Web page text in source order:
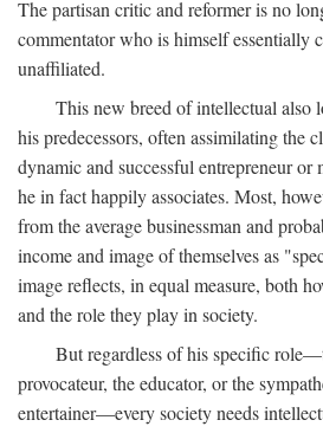
The partisan critic and reformer is no
commentator who is himself essentially
unaffiliated.
This new breed of intellectual also
his predecessors, often assimilating the
dynamic and successful entrepreneur
he in fact happily associates. Most,
from the average businessman and
income and image of themselves as
image reflects, in equal measure, both
and the role they play in society.
But regardless of his specific
provocateur, the educator, or the
entertainer—every society needs